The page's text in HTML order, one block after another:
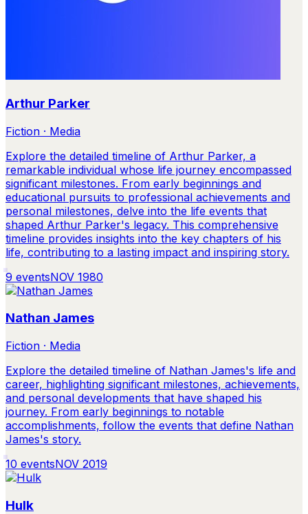
Arthur Parker
Fiction · Media
Explore the detailed timeline of Arthur Parker, a
remarkable individual whose life journey encompassed
significant milestones. From early beginnings and
educational pursuits to professional achievements and
personal milestones, delve into the life events that
shaped Arthur Parker's legacy. This comprehensive
timeline provides insights into the key chapters of his
life, contributing to a lasting impact and inspiring story.
9 eventsNOV 1980
Nathan James
Fiction · Media
Explore the detailed timeline of Nathan James's life and
career, highlighting significant milestones, achievements,
and personal developments that have shaped his
journey. From early beginnings to notable
accomplishments, follow the events that define Nathan
James's story.
10 eventsNOV 2019
Hulk